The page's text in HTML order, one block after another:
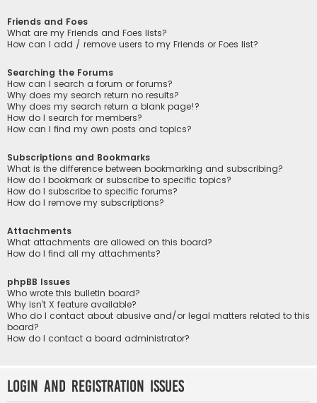
Friends and Foes
What are my Friends and Foes lists?
How can I add / remove users to my Friends or Foes list?
Searching the Forums
How can I search a forum or forums?
Why does my search return no results?
Why does my search return a blank page!?
How do I search for members?
How can I find my own posts and topics?
Subscriptions and Bookmarks
What is the difference between bookmarking and subscribing?
How do I bookmark or subscribe to specific topics?
How do I subscribe to specific forums?
How do I remove my subscriptions?
Attachments
What attachments are allowed on this board?
How do I find all my attachments?
phpBB Issues
Who wrote this bulletin board?
Why isn’t X feature available?
Who do I contact about abusive and/or legal matters related to this
board?
How do I contact a board administrator?
Login and Registration Issues